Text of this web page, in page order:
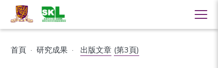
首頁 · 研究成果 · 出版文章 (第3頁)